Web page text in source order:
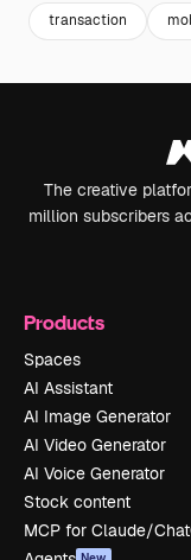
transaction
The creative
million subscribers
Products
Spaces
AI Assistant
AI Image Generator
AI Video Generator
AI Voice Generator
Stock content
MCP for Claude/